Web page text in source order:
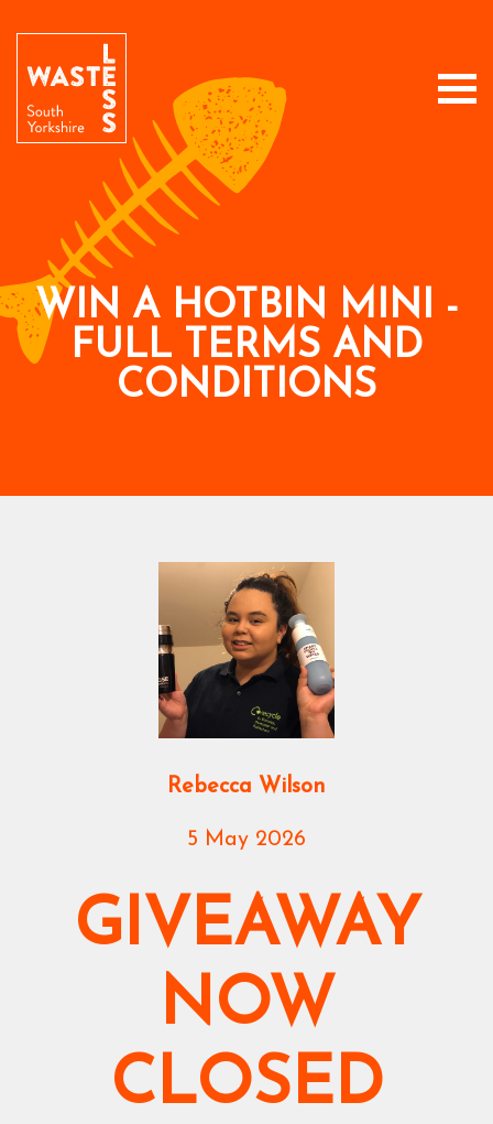
WIN A HOTBIN MINI -
FULL TERMS AND
CONDITIONS
Rebecca Wilson
5 May 2026
GIVEAWAY
NOW
CLOSED